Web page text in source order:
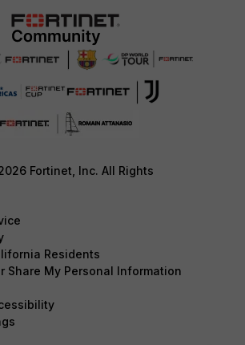
Fortinet, Inc. All Rights
Residents
Share My Personal Information